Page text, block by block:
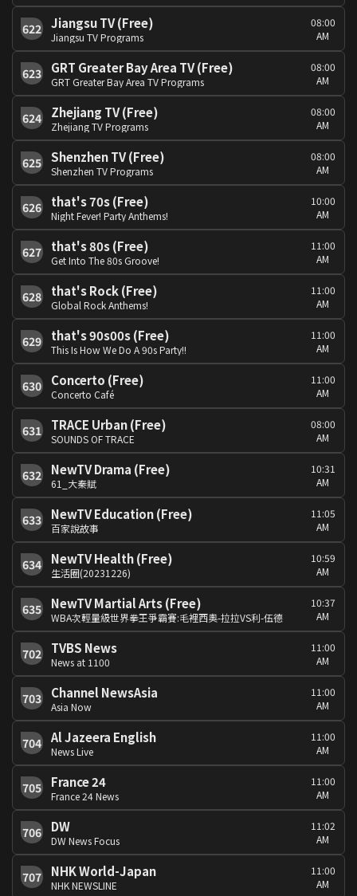
622 Jiangsu TV (Free)
Jiangsu TV Programs
08:00
AM
623 GRT Greater Bay Area TV (Free)
GRT Greater Bay Area TV Programs
08:00
AM
624 Zhejiang TV (Free)
Zhejiang TV Programs
08:00
AM
625 Shenzhen TV (Free)
Shenzhen TV Programs
08:00
AM
626 that's 70s (Free)
Night Fever! Party Anthems!
10:00
AM
627 that's 80s (Free)
Get Into The 80s Groove!
11:00
AM
628 that's Rock (Free)
Global Rock Anthems!
11:00
AM
629 that's 90s00s (Free)
This Is How We Do A 90s Party!!
11:00
AM
630 Concerto (Free)
Concerto Café
11:00
AM
631 TRACE Urban (Free)
SOUNDS OF TRACE
08:00
AM
632 NewTV Drama (Free)
61_大秦賦
10:31
AM
633 NewTV Education (Free)
百家說故事
11:05
AM
634 NewTV Health (Free)
生活圈(20231226)
10:59
AM
635 NewTV Martial Arts (Free)
WBA次輕量級世界拳王爭霸賽:毛裡西奧-拉拉VS利-伍德
10:37
AM
702 TVBS News
News at 1100
11:00
AM
703 Channel NewsAsia
Asia Now
11:00
AM
704 Al Jazeera English
News Live
11:00
AM
705 France 24
France 24 News
11:00
AM
706 DW
DW News Focus
11:02
AM
707 NHK World-Japan
NHK NEWSLINE
11:00
AM